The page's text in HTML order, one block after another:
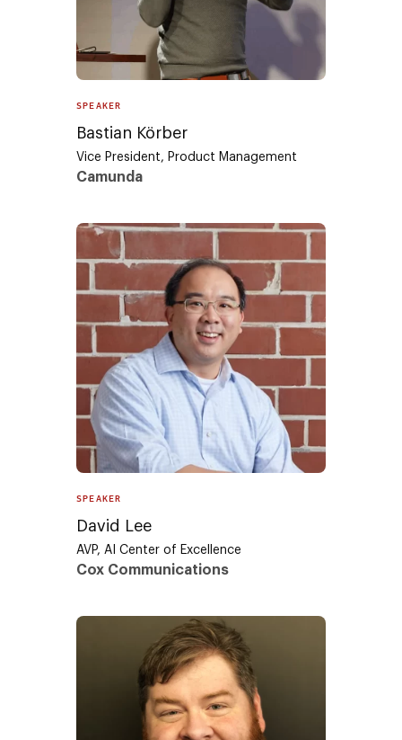
SPEAKER
Bastian Körber
Vice President, Product Management
Camunda
SPEAKER
David Lee
AVP, AI Center of Excellence
Cox Communications